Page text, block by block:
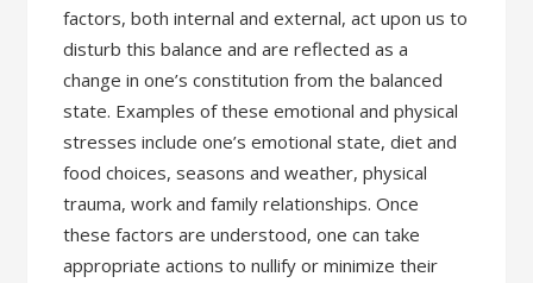
factors, both internal and external, act upon us to
disturb this balance and are reflected as a
change in one’s constitution from the balanced
state. Examples of these emotional and physical
stresses include one’s emotional state, diet and
food choices, seasons and weather, physical
trauma, work and family relationships. Once
these factors are understood, one can take
appropriate actions to nullify or minimize their